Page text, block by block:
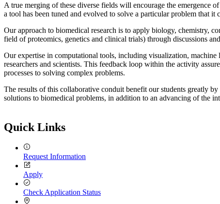
A true merging of these diverse fields will encourage the emergence
a tool has been tuned and evolved to solve a particular problem that it
Our approach to biomedical research is to apply biology, chemistry,
field of proteomics, genetics and clinical trials) through discussions
Our expertise in computational tools, including visualization,
researchers and scientists. This feedback loop within the activity
processes to solving complex problems.
The results of this collaborative conduit benefit our students greatly
solutions to biomedical problems, in addition to an advancing of the
Quick Links
Request Information
Apply
Check Application Status